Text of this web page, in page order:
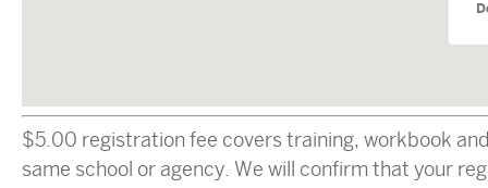
$5.00 registration fee covers training, workbook
same school or agency. We will confirm that your